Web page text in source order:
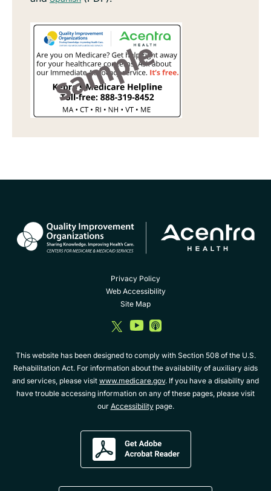
Privacy Policy
Web Accessibility
Site Map
dashicons-
twitter
dashicons-
youtube
dashicons-
album
This website has been designed to comply with Section 508 of the U.S.
Rehabilitation Act. For information about the availability of auxiliary aids
and services, please visit www.medicare.gov. If you have a disability and
have trouble accessing information on any of these pages, please visit
our Accessibilitypage.
Get